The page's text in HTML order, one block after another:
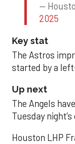
—
2025
Key stat
The Astros
started by a
Up next
The Angels
Tuesday
Houston LHP